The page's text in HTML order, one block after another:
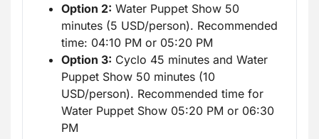
Option 2: Water Puppet Show 50
minutes (5 USD/person). Recommended
time: 04:10 PM or 05:20 PM
Option 3: Cyclo 45 minutes and Water
Puppet Show 50 minutes (10
USD/person). Recommended time for
Water Puppet Show 05:20 PM or 06:30
PM